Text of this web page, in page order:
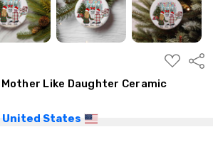
ADD
TO
WISH
LIST
Like Daughter Ceramic
United States